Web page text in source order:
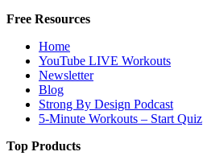
Free Resources
Home
YouTube LIVE Workouts
Newsletter
Blog
Strong By Design Podcast
5-Minute Workouts – Start Quiz
Top Products